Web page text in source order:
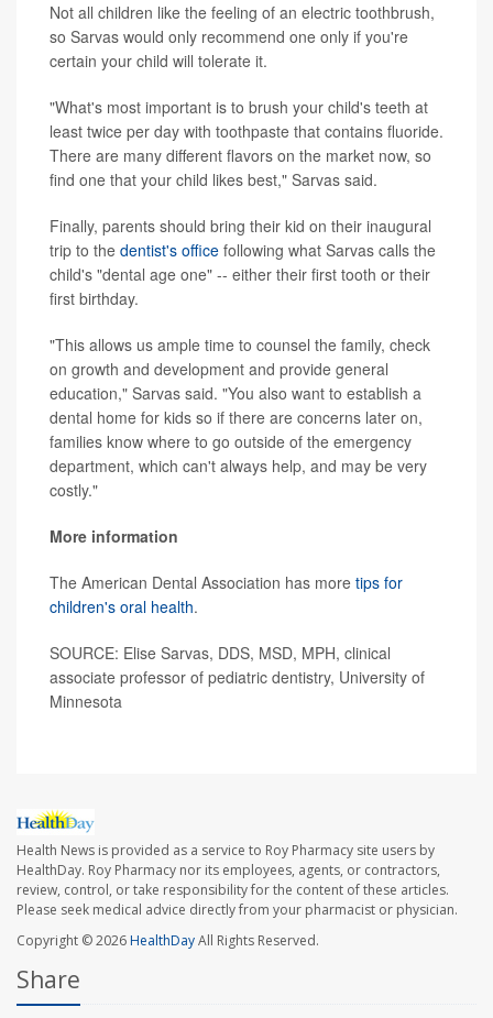
Not all children like the feeling of an electric toothbrush,
so Sarvas would only recommend one only if you're
certain your child will tolerate it.
"What's most important is to brush your child's teeth at
least twice per day with toothpaste that contains fluoride.
There are many different flavors on the market now, so
find one that your child likes best," Sarvas said.
Finally, parents should bring their kid on their inaugural
trip to the dentist's office following what Sarvas calls the
child's "dental age one" -- either their first tooth or their
first birthday.
"This allows us ample time to counsel the family, check
on growth and development and provide general
education," Sarvas said. "You also want to establish a
dental home for kids so if there are concerns later on,
families know where to go outside of the emergency
department, which can't always help, and may be very
costly."
More information
The American Dental Association has more tips for
children's oral health.
SOURCE: Elise Sarvas, DDS, MSD, MPH, clinical
associate professor of pediatric dentistry, University of
Minnesota
Health News is provided as a service to Roy Pharmacy site users by
HealthDay. Roy Pharmacy nor its employees, agents, or contractors,
review, control, or take responsibility for the content of these articles.
Please seek medical advice directly from your pharmacist or physician.
Copyright © 2026HealthDayAll Rights Reserved.
Share